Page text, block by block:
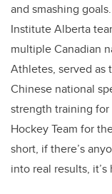
and smashing
Institute Alberta
multiple Canadian
Athletes, served as
Chinese national
strength training for
Hockey Team for
short, if there’s
into real results, it’s